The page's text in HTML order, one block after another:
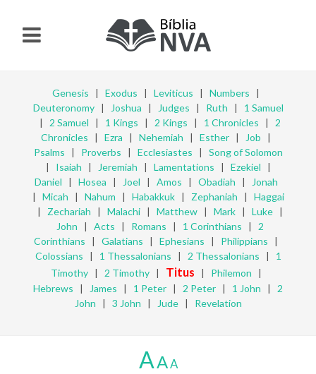
Genesis | Exodus | Leviticus | Numbers |
Deuteronomy| Joshua | Judges | Ruth | 1 Samuel
| 2 Samuel | 1 Kings | 2 Kings | 1 Chronicles | 2
Chronicles | Ezra | Nehemiah | Esther | Job |
Psalms | Proverbs | Ecclesiastes | Song of Solomon
| Isaiah | Jeremiah | Lamentations | Ezekiel |
Daniel | Hosea | Joel | Amos | Obadiah |
Jonah
| Micah | Nahum | Habakkuk| Zephaniah | Haggai
| Zechariah | Malachi | Matthew | Mark | Luke |
John | Acts | Romans | 1 Corinthians | 2
Corinthians | Galatians | Ephesians | Philippians |
Colossians | 1 Thessalonians | 2 Thessalonians | 1
Timothy| 2 Timothy| Titus | Philemon |
Hebrews | James | 1 Peter | 2 Peter | 1 John | 2
John | 3 John | Jude| Revelation
AAA